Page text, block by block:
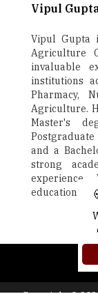
Vipul
Vipul Gupta
Agriculture
invaluable
institutions
Pharmacy,
Agriculture.
Master's
and a
strong
education